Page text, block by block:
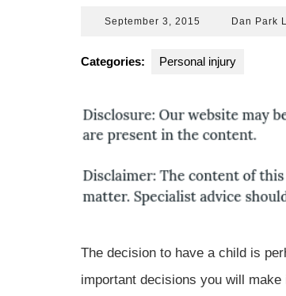
September 3, 2015 SeptemberDan Park
Categories: Personal injury
The decision to have a child is
important decisions you will